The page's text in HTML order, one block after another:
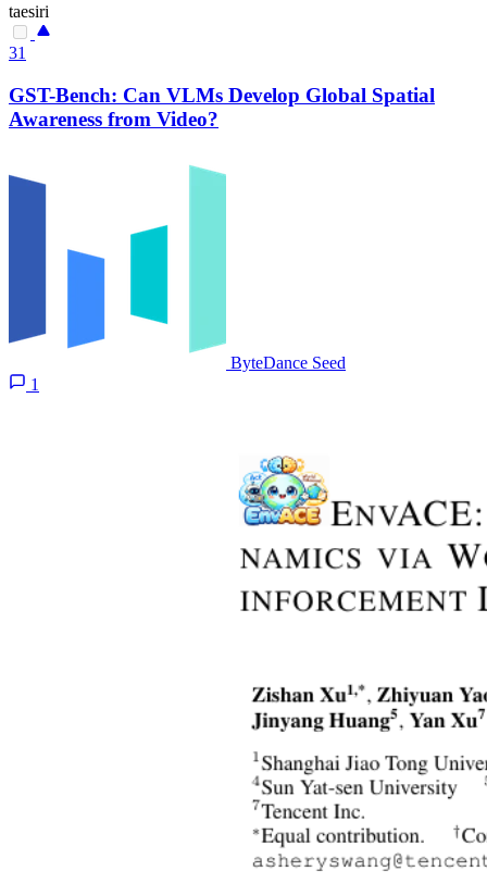
taesiri
31
GST-Bench: Can VLMs Develop Global Spatial
Awareness from Video?
ByteDance Seed
1